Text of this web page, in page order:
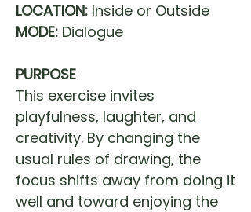
LOCATION: Inside or Outside
MODE: Dialogue
PURPOSE
This exercise invites
playfulness, laughter, and
creativity. By changing the
usual rules of drawing, the
focus shifts away from doing it
well and toward enjoying the